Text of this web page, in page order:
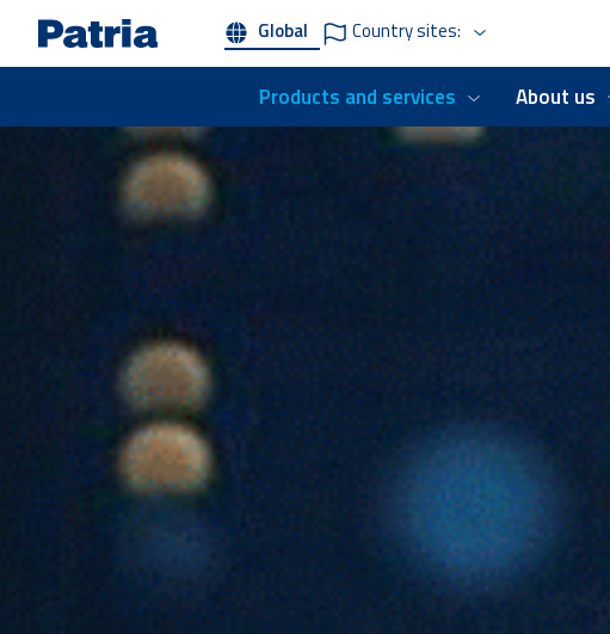
content
Global Country sites:
Products and services About us